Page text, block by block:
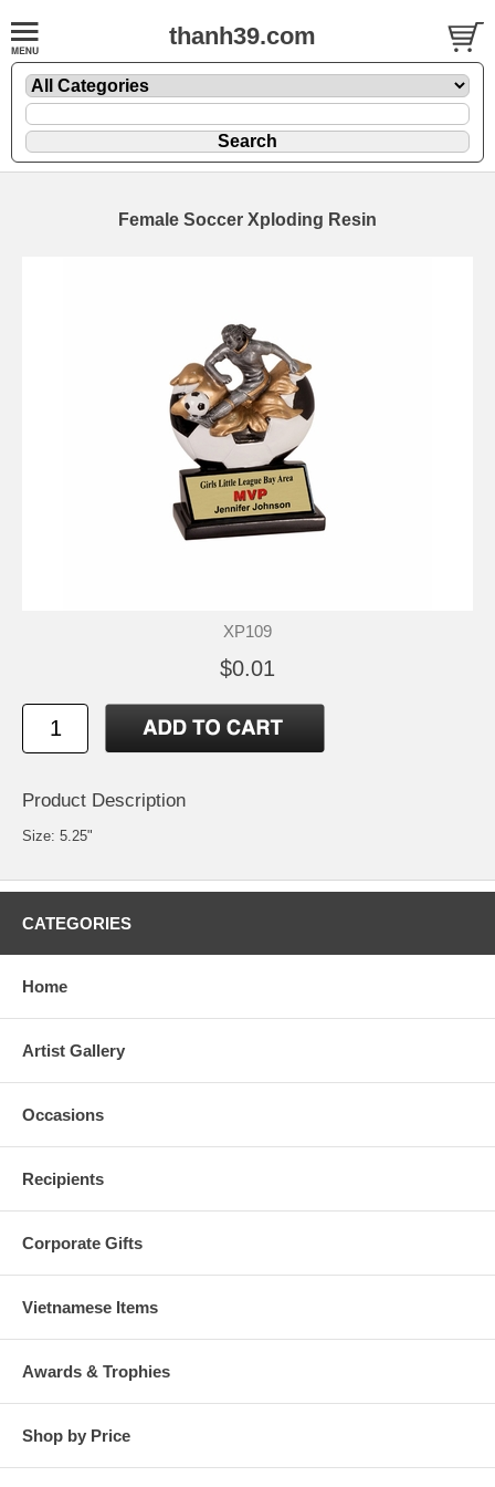
thanh39.com
Female Soccer Xploding Resin
XP109
$0.01
Product Description
Size: 5.25"
CATEGORIES
Home
Artist Gallery
Occasions
Recipients
Corporate Gifts
Vietnamese Items
Awards & Trophies
Shop by Price